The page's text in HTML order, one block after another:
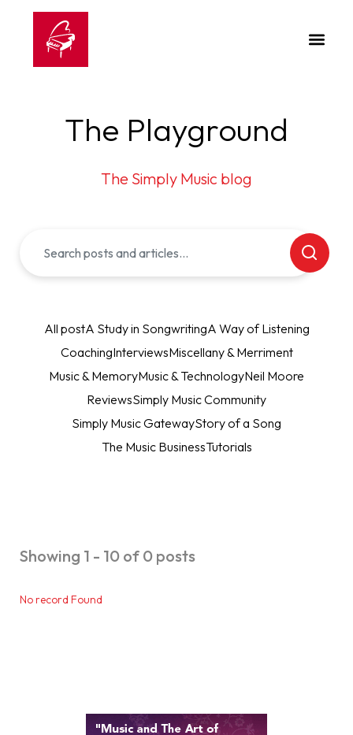
The Playground
The Simply Music blog
All postA Study in SongwritingA Way of Listening
CoachingInterviewsMiscellany & Merriment
Music & MemoryMusic & TechnologyNeil Moore
ReviewsSimply Music Community
Simply Music GatewayStory of a Song
The Music BusinessTutorials
Showing 1 - 10 of 0 posts
No record Found